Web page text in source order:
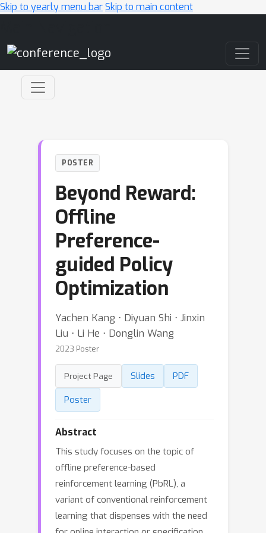
Skip to yearly menu barSkip to main content
POSTER
Beyond Reward:
Offline
Preference-
guided Policy
Optimization
Yachen Kang ⋅ Diyuan Shi ⋅ Jinxin
Liu ⋅ Li He ⋅ Donglin Wang
2023 Poster
Project Page Slides
PDF
Poster
Abstract
This study focuses on the topic of
offline preference-based
reinforcement learning (PbRL), a
variant of conventional reinforcement
learning that dispenses with the need